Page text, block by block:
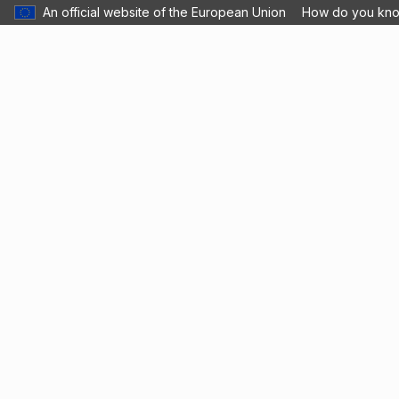
An official website of the European Union How do you